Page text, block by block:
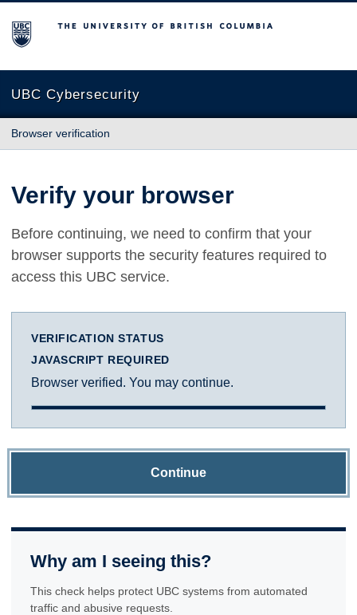
The University of British Columbia
UBC Cybersecurity
Browser verification
Verify your browser
Before continuing, we need to confirm that your
browser supports the security features required to
access this UBC service.
VERIFICATION STATUS
JAVASCRIPT REQUIRED
Browser verified. You may continue.
Continue
Why am I seeing this?
This check helps protect UBC systems from automated
traffic and abusive requests.